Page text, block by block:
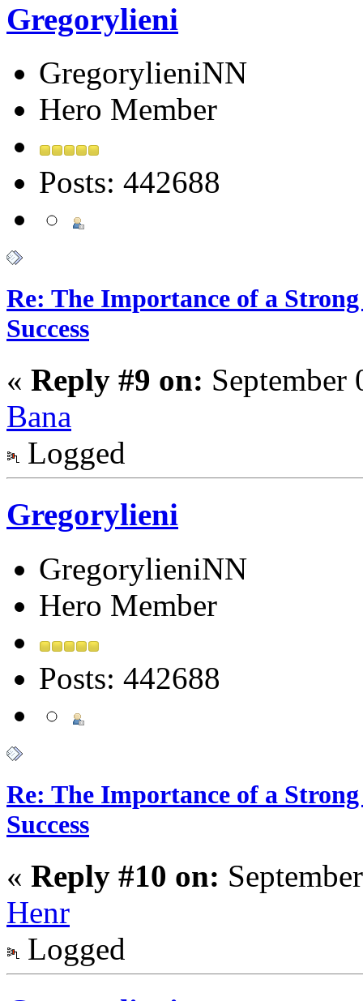
Gregorylieni
GregorylieniNN
Hero Member
Posts: 442688
Re: The Importance of a
Success
« Reply #9 on:
Bana
Logged
Gregorylieni
GregorylieniNN
Hero Member
Posts: 442688
Re: The Importance of a
Success
« Reply #10 on:
Henr
Logged